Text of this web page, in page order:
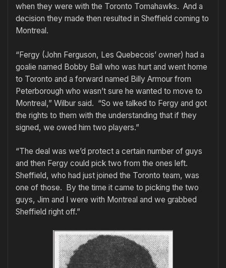
when they were with the Toronto Tomahawks. And a
decision they made then resulted in Sheffield coming to
Montreal.
“Fergy (John Ferguson, Les Quebecois’ owner) had a
goalie named Bobby Ball who was hurt and went home
to Toronto and a forward named Billy Armour from
Peterborough who wasn’t sure he wanted to move to
Montreal,” Wilbur said. “So we talked to Fergy and got
the rights to them with the understanding that if they
signed, we owed him two players.”
“The deal was we’d protect a certain number of guys
and then Fergy could pick two from the ones left.
Sheffield, who had just joined the Toronto team, was
one of those. By the time it came to picking the two
guys, Jim and I were with Montreal and we grabbed
Sheffield right off.”